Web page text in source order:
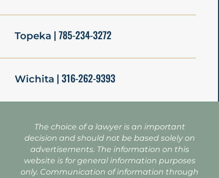
Topeka | 785-234-3272
Wichita | 316-262-9393
The choice of a lawyer is an important
decision and should not be based solely on
advertisements. The information on this
website is for general information purposes
only. Communication of information through